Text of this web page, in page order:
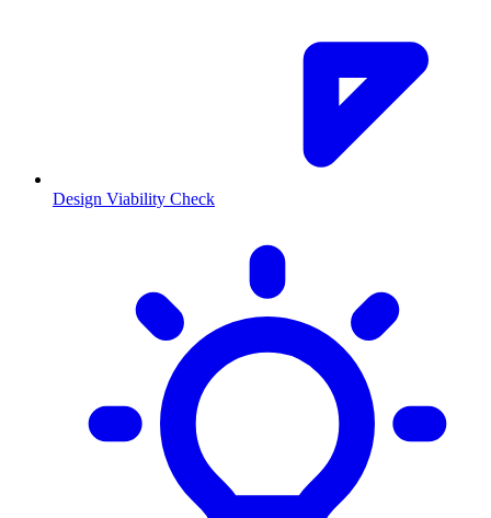
Design Viability Check